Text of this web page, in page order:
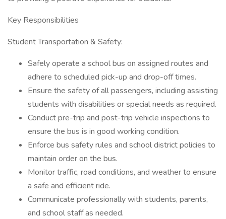
Key Responsibilities
Student Transportation & Safety:
Safely operate a school bus on assigned routes and
adhere to scheduled pick-up and drop-off times.
Ensure the safety of all passengers, including assisting
students with disabilities or special needs as required.
Conduct pre-trip and post-trip vehicle inspections to
ensure the bus is in good working condition.
Enforce bus safety rules and school district policies to
maintain order on the bus.
Monitor traffic, road conditions, and weather to ensure
a safe and efficient ride.
Communicate professionally with students, parents,
and school staff as needed.